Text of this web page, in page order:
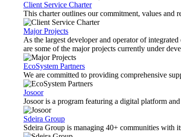
Client Service Charter
This charter outlines our commitment, values and
Major Projects
As the largest developer and operator of
are some of the major projects currently under
EcoSystem Partners
We are committed to providing comprehensive
Josoor
Josoor is a program featuring a digital platform
Sdeira Group
Sdeira Group is managing 40+ communities with